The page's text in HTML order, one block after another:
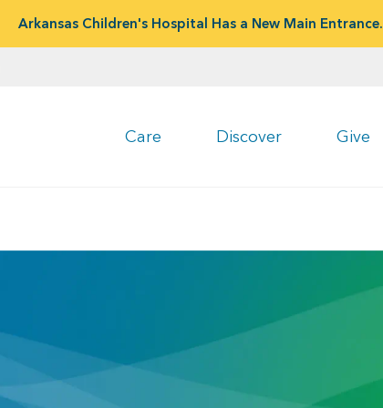
Arkansas Children's Hospital Has a New Main Entrance.
Care Discover Give